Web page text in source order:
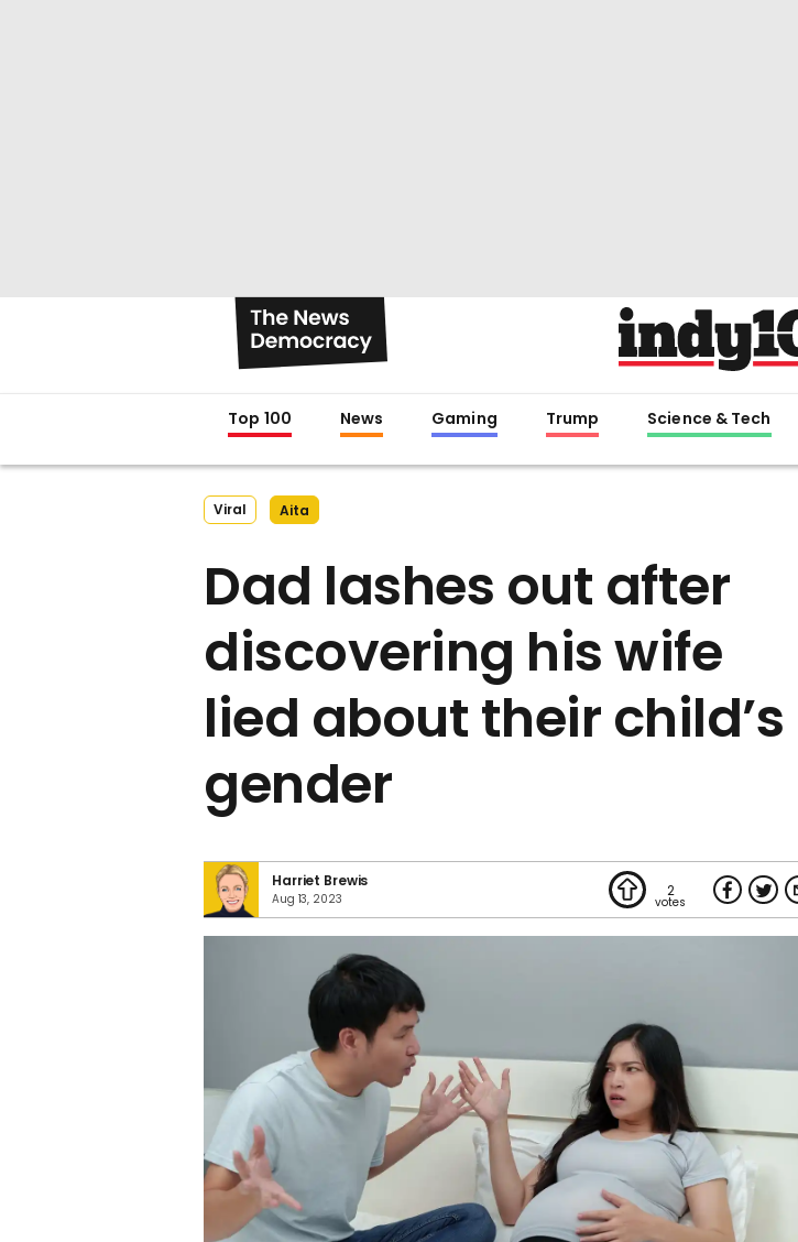
Top 100 News Gaming Trump Science & Tech
Viral Aita
Dad lashes out after
discovering his wife
lied about their child’s
gender
Harriet Brewis
Aug 13, 2023 2